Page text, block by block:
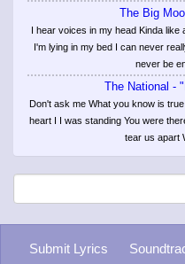
The Big
I hear voices in my head Kinda like
I'm lying in my bed I can never
never be
The National -
Don't ask me What you know is
heart I I was standing You were
tear us apart
Submit Lyrics